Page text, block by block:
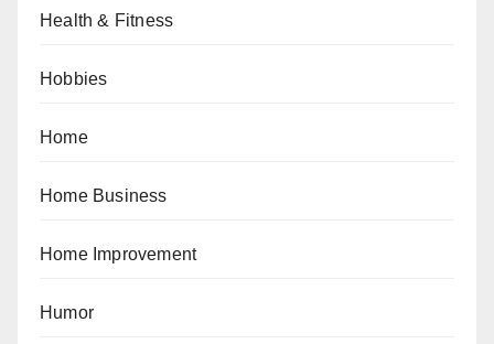
Health & Fitness
Hobbies
Home
Home Business
Home Improvement
Humor